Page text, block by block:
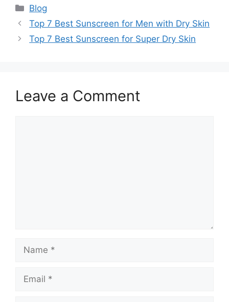
Categories
Blog
Top 7 Best Sunscreen for Men with Dry Skin
Top 7 Best Sunscreen for Super Dry Skin
Leave a Comment